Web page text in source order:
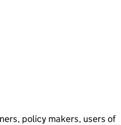
policy makers, users of